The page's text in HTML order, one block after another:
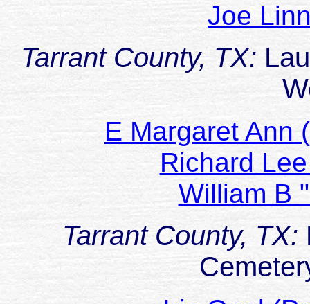
Joe
Tarrant County, TX:
E Margaret Ann
Richard
William B
Tarrant County, TX: